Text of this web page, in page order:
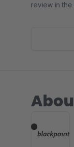
review in the